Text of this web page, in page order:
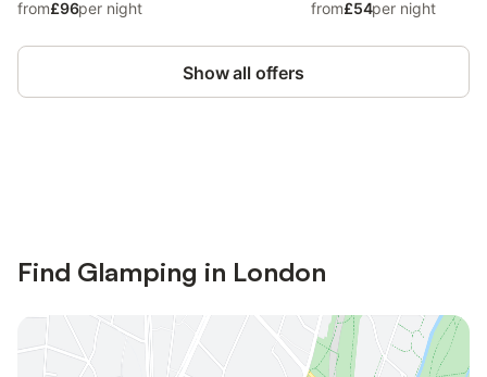
from£96per night
from£54per night
Show all offers
Find Glamping in London